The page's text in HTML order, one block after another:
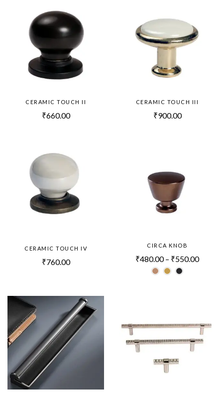
CERAMIC TOUCH II
₹660.00
CERAMIC TOUCH III
₹900.00
CERAMIC TOUCH IV
₹760.00
CIRCA KNOB
₹480.00 – ₹550.00